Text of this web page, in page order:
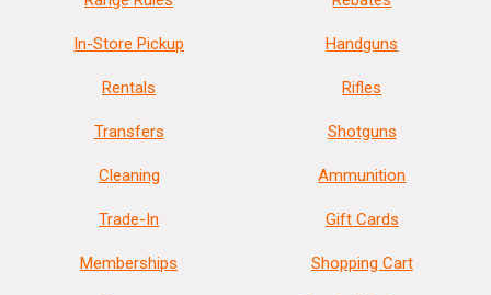
In-Store Pickup
Rentals
Transfers
Cleaning
Trade-In
Memberships
Handguns
Rifles
Shotguns
Ammunition
Gift Cards
Shopping Cart